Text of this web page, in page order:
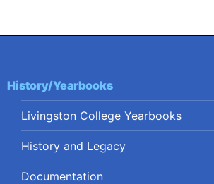
History/Yearbooks
Livingston College Yearbooks
History and Legacy
Documentation